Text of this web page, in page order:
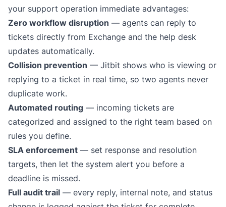
your support operation immediate advantages:
Zero workflow disruption — agents can reply to
tickets directly from Exchange and the help desk
updates automatically.
Collision prevention — Jitbit shows who is viewing or
replying to a ticket in real time, so two agents never
duplicate work.
Automated routing — incoming tickets are
categorized and assigned to the right team based on
rules you define.
SLA enforcement — set response and resolution
targets, then let the system alert you before a
deadline is missed.
Full audit trail — every reply, internal note, and status